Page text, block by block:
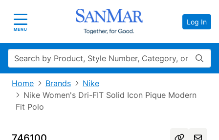
Toggle navigation
MENU
Log In
Search
Home Brands
Nike
Nike Women's Dri-FIT Solid Icon Pique Modern
Fit Polo